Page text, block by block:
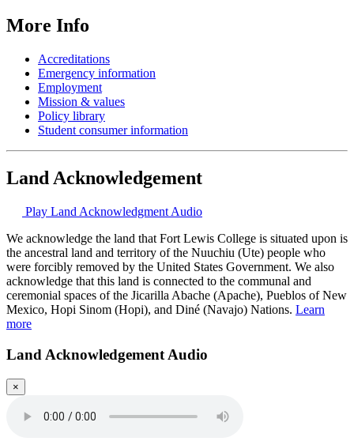
More Info
Accreditations
Emergency information
Employment
Mission & values
Policy library
Student consumer information
Land Acknowledgement
Play Land Acknowledgment Audio
We acknowledge the land that Fort Lewis College is situated upon is
the ancestral land and territory of the Nuuchiu (Ute) people who
were forcibly removed by the United States Government. We also
acknowledge that this land is connected to the communal and
ceremonial spaces of the Jicarilla Abache (Apache), Pueblos of New
Mexico, Hopi Sinom (Hopi), and Diné (Navajo) Nations. Learn
more
Land Acknowledgement Audio
×